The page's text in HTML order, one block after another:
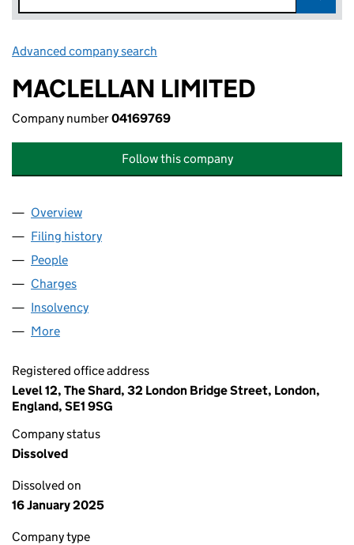
Advanced company search
MACLELLAN LIMITED
Company number04169769
Follow this company
Company
Overview
Filing history
People
Charges
Insolvency
More
Registered office address
Level 12, The Shard, 32 London Bridge Street, London,
England, SE1 9SG
Company status
Dissolved
Dissolved on
16 January 2025
Company type